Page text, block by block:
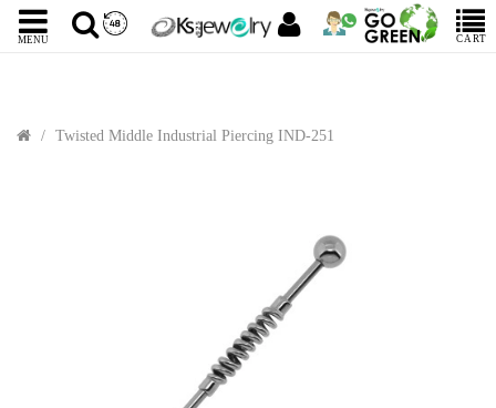
MENU CART
Twisted Middle Industrial Piercing IND-251